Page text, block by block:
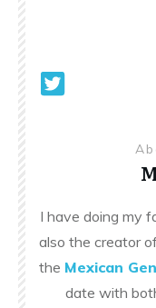
I have doing my
also the creator
the Mexican
date with